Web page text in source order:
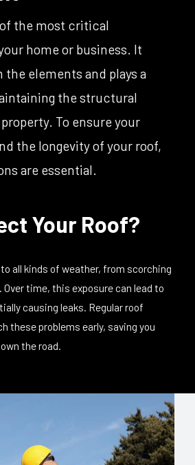
the most critical
home or business. It
elements and plays a
the structural
To ensure your
the longevity of your roof,
are essential.
Your Roof?
all kinds of weather, from scorching
time, this exposure can lead to
causing leaks. Regular roof
these problems early, saving you
the road.